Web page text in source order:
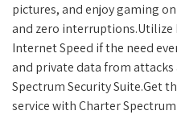
pictures, and enjoy gaming
and zero interruptions.Utilize
Internet Speed if the need
and private data from
Spectrum Security Suite.Get
service with Charter